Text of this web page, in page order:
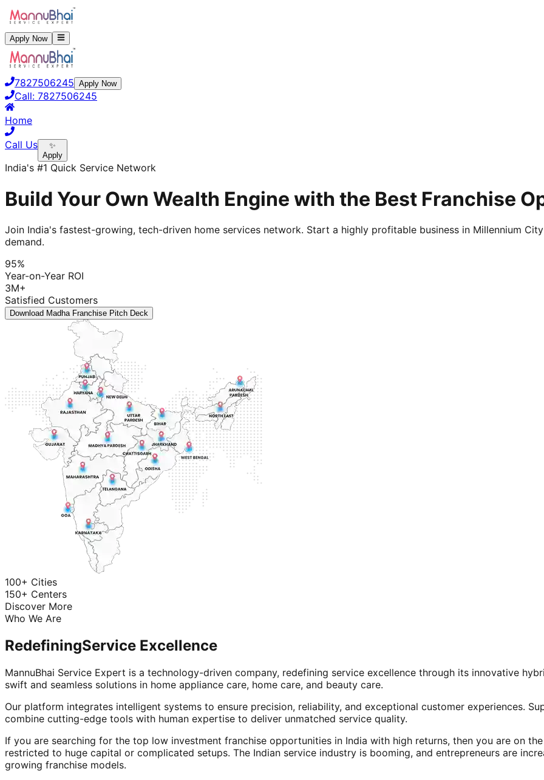
Apply Now
7827506245 Apply Now
Call: 7827506245
Home
Call Us
✨
Apply
India's #1 Quick Service Network
Build Your Own Wealth Engine with the Best Franchise
Join India's fastest-growing, tech-driven home services network. Start a highly profitable business in Millennium
demand.
95%
Year-on-Year ROI
3M+
Satisfied Customers
Download Madha Franchise Pitch Deck
100+ Cities
150+ Centers
Discover More
Who We Are
RedefiningService Excellence
MannuBhai Service Expert is a technology-driven company, redefining service excellence through its innovative
swift and seamless solutions in home appliance care, home care, and beauty care.
Our platform integrates intelligent systems to ensure precision, reliability, and exceptional customer experiences.
combine cutting-edge tools with human expertise to deliver unmatched service quality.
If you are searching for the top low investment franchise opportunities in India with high returns, then you are on
restricted to huge capital or complicated setups. The Indian service industry is booming, and entrepreneurs are
growing franchise models.